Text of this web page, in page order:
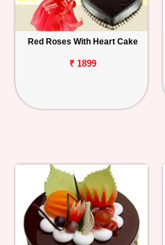
Red Roses With Heart Cake
₹ 1899